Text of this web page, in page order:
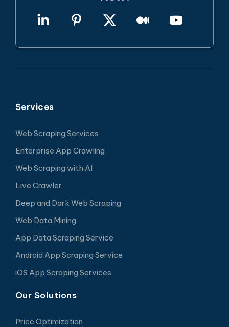
Services
Web Scraping Services
Enterprise App Crawling
Web Scraping with AI
Live Crawler
Deep and Dark Web Scraping
Web Data Mining
App Data Scraping Service
Android App Scraping Service
iOS App Scraping Services
Our Solutions
Price Optimization